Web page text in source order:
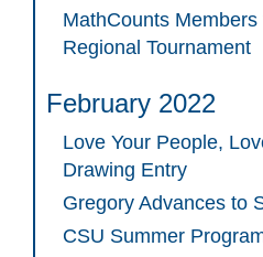
MathCounts
Regional Tournament
February 2022
Love Your People,
Drawing Entry
Gregory Advances to
CSU Summer